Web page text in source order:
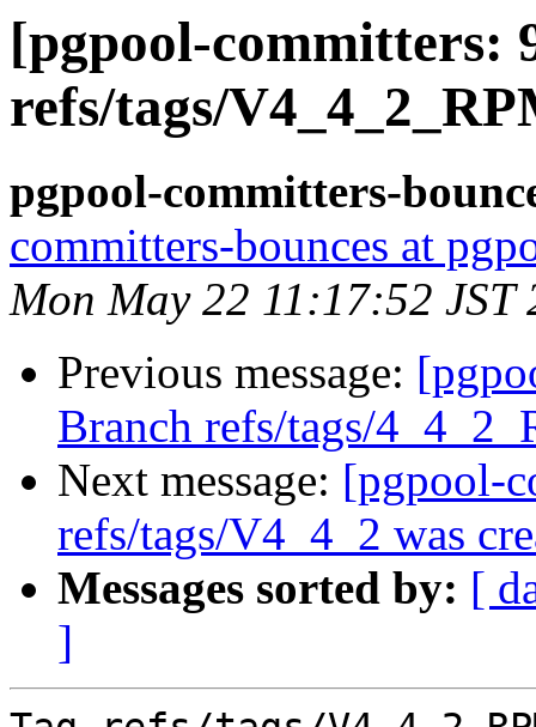
[pgpool-committers:
refs/tags/
pgpool-committers-
committers-bounces at
Mon May 22 11:17:52 JST
Previous message:
Branch refs/tags/
Next message: [pgpool-
refs/tags/V4_4_2 was
Messages sorted by: [
]